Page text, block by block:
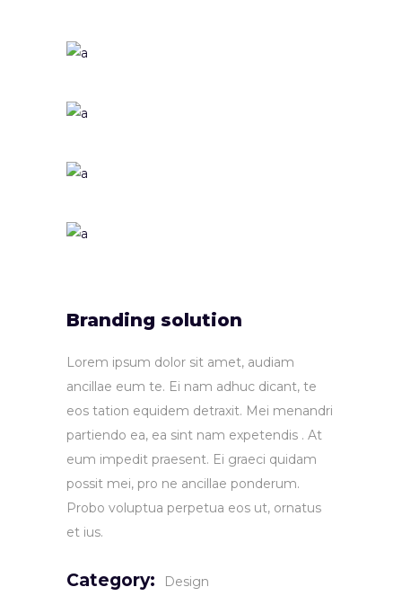
Branding solution
Lorem ipsum dolor sit amet, audiam
ancillae eum te. Ei nam adhuc dicant, te
eos tation equidem detraxit. Mei menandri
partiendo ea, ea sint nam expetendis . At
eum impedit praesent. Ei graeci quidam
possit mei, pro ne ancillae ponderum.
Probo voluptua perpetua eos ut, ornatus
et ius.
Category: Design